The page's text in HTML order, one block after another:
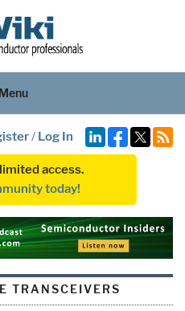
Menu
/ Log In
access.
today!
TRANSCEIVERS